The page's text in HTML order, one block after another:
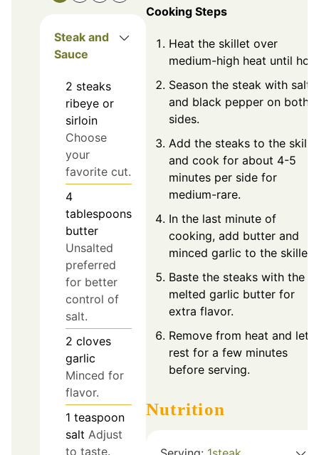
Steak and
Sauce
2 steaks
ribeye or
sirloin
Choose
your
favorite cut.
4
tablespoons
butter
Unsalted
preferred
for better
control of
salt.
2 cloves
garlic
Minced for
flavor.
1 teaspoon
salt Adjust
to taste.
Cooking Steps
Heat the skillet over
medium-high heat until hot.
Season the steak with salt
and black pepper on both
sides.
Add the steaks to the
and cook for about 4-5
minutes per side for
medium-rare.
In the last minute of
cooking, add butter and
minced garlic to the skillet.
Baste the steaks with the
melted garlic butter for
extra flavor.
Remove from heat and let
rest for a few minutes
before serving.
Nutrition